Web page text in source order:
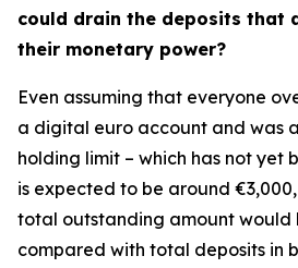
could drain the deposits that
their monetary power?
Even assuming that everyone
a digital euro account and was
holding limit – which has not yet
is expected to be around
total outstanding amount would
compared with total deposits in